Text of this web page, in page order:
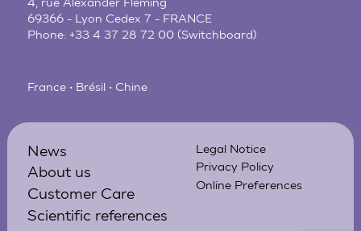
69366 - Lyon Cedex 7 - FRANCE
Phone:+33 4 37 28 72 00 (Switchboard)
France • Brésil • Chine
News
About us
Customer Care
Scientific references
Legal Notice
Privacy Policy
Online Preferences